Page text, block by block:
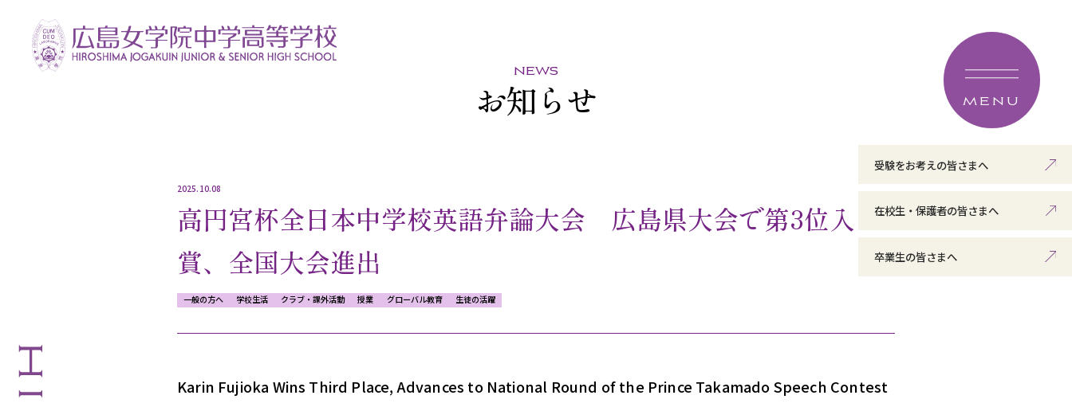
MENU
受験をお考えの皆さまへ
在校生・保護者の皆さまへ
卒業生の皆さまへ
news
お知らせ
2025.10.08
高円宮杯全日本中学校英語弁論大会 広島県大会で第3位入
賞、全国大会進出
一般の方へ 学校生活 クラブ・課外活動 授業 グローバル教育 生徒の活躍
Karin Fujioka Wins Third Place, Advances to National Round of the Prince Takamado Speech Contest